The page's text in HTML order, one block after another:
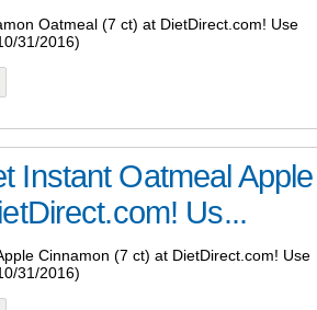
Oatmeal (7 ct) at DietDirect.com! Use
31/2016)
Instant Oatmeal Apple
Us...
Cinnamon (7 ct) at DietDirect.com! Use
31/2016)